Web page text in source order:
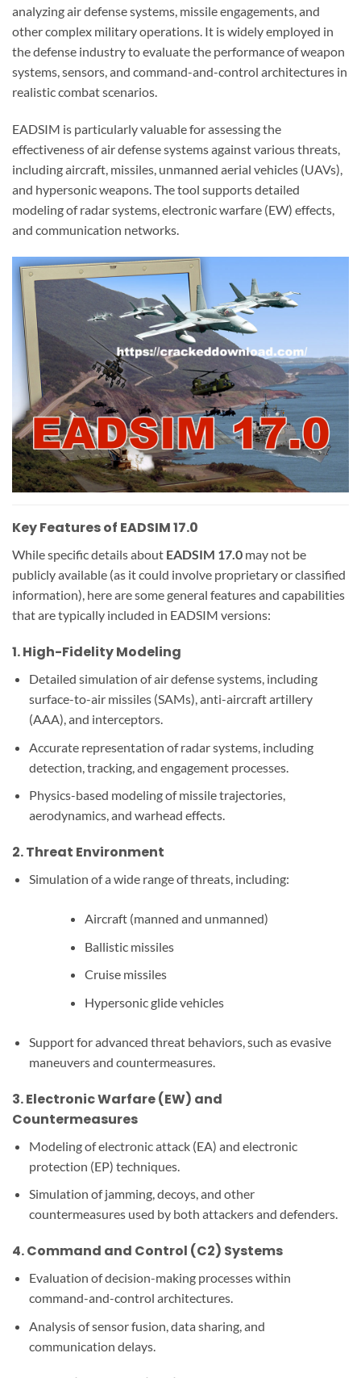
analyzing air defense systems, missile engagements, and
other complex military operations. It is widely employed in
the defense industry to evaluate the performance of weapon
systems, sensors, and command-and-control architectures in
realistic combat scenarios.
EADSIM is particularly valuable for assessing the
effectiveness of air defense systems against various threats,
including aircraft, missiles, unmanned aerial vehicles (UAVs),
and hypersonic weapons. The tool supports detailed
modeling of radar systems, electronic warfare (EW) effects,
and communication networks.
Key Features of EADSIM 17.0
While specific details about EADSIM 17.0 may not be
publicly available (as it could involve proprietary or classified
information), here are some general features and capabilities
that are typically included in EADSIM versions:
1.High-Fidelity Modeling
Detailed simulation of air defense systems, including
surface-to-air missiles (SAMs), anti-aircraft artillery
(AAA), and interceptors.
Accurate representation of radar systems, including
detection, tracking, and engagement processes.
Physics-based modeling of missile trajectories,
aerodynamics, and warhead effects.
2.Threat Environment
Simulation of a wide range of threats, including:
Aircraft (manned and unmanned)
Ballistic missiles
Cruise missiles
Hypersonic glide vehicles
Support for advanced threat behaviors, such as evasive
maneuvers and countermeasures.
3.Electronic Warfare (EW) and
Countermeasures
Modeling of electronic attack (EA) and electronic
protection (EP) techniques.
Simulation of jamming, decoys, and other
countermeasures used by both attackers and defenders.
4.Command and Control (C2) Systems
Evaluation of decision-making processes within
command-and-control architectures.
Analysis of sensor fusion, data sharing, and
communication delays.